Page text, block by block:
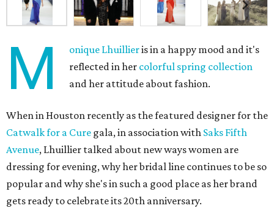
M onique Lhuillieris in a happy mood and it's
reflected in her colorful spring collection
and her attitude about fashion.
When in Houston recently as the featured designer for the
Catwalk for a Cure gala, in association with Saks Fifth
Avenue, Lhuillier talked about new ways women are
dressing for evening, why her bridal line continues to be so
popular and why she's in such a good place as her brand
gets ready to celebrate its 20th anniversary.